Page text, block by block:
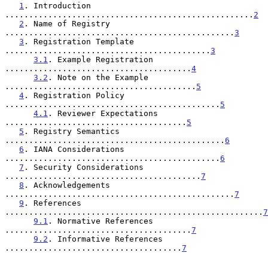
1 . Introduction
.................................................... 2
2 . Name of Registry
................................................ 3
3 . Registration Template
........................................... 3
3.1 . Example Registration
....................................... 4
3.2 . Note on the Example
........................................ 5
4 . Registration Policy
............................................. 5
4.1 . Reviewer Expectations
...................................... 5
5 . Registry Semantics
.............................................. 6
6 . IANA Considerations
............................................. 6
7 . Security Considerations
......................................... 7
8 . Acknowledgements
................................................ 7
9 . References
...................................................... 7
9.1 . Normative References
....................................... 7
9.2 . Informative References
..................................... 7